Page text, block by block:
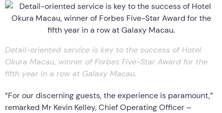
Detail-oriented service is key to the success of Hotel
Okura Macau, winner of Forbes Five-Star Award for the
fifth year in a row at Galaxy Macau.
“For our discerning guests, the experience is paramount,”
remarked Mr Kevin Kelley, Chief Operating Officer –